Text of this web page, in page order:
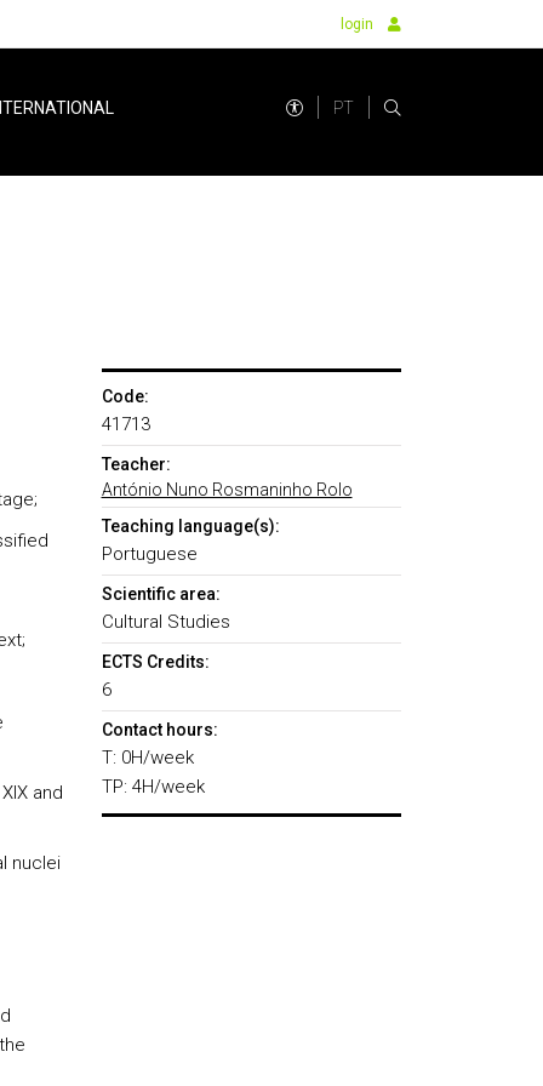
login
PT
and
nuclei
Code:
41713
Teacher:
António Nuno Rosmaninho Rolo
Teaching language(s):
Portuguese
Scientific area:
Cultural Studies
ECTS Credits:
6
Contact hours:
T: 0H/week
TP: 4H/week